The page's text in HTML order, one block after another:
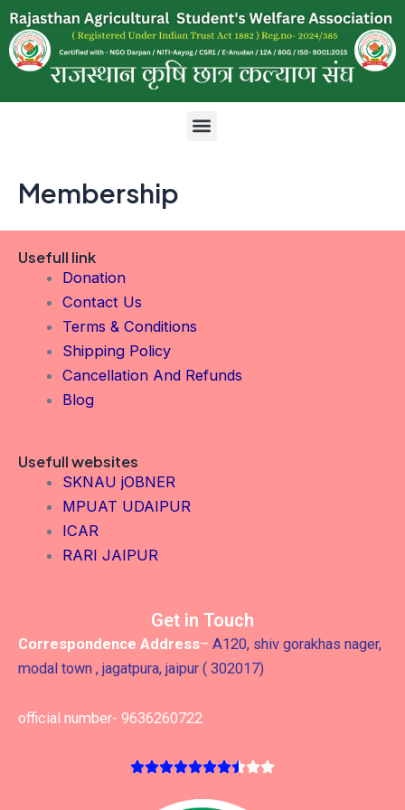
Skip
to
content
Menu
Membership
Usefull link
Donation
Contact Us
Terms & Conditions
Shipping Policy
Cancellation And Refunds
Blog
Usefull websites
SKNAU jOBNER
MPUAT UDAIPUR
ICAR
RARI JAIPUR
Get in Touch
Correspondence Address– A120, shiv gorakhas nager,
modal town , jagatpura, jaipur ( 302017)
official number- 9636260722